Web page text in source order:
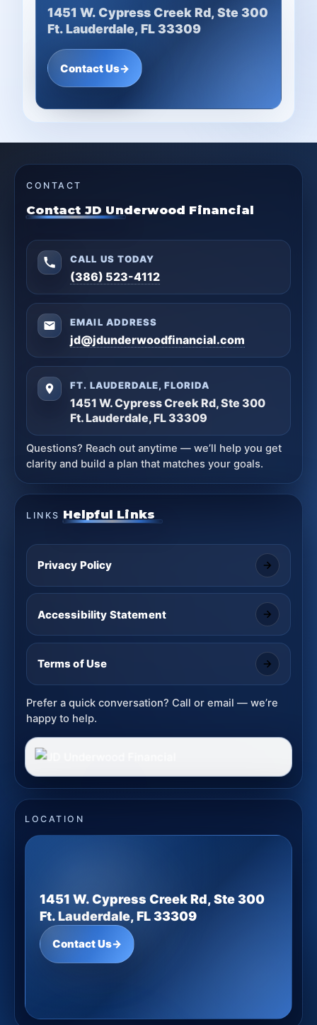
1451 W. Cypress Creek Rd, Ste 300
Ft. Lauderdale, FL 33309
Contact Us→
CONTACT
Contact JD Underwood Financial
CALL US TODAY
(386) 523-4112
EMAIL ADDRESS
jd@jdunderwoodfinancial.com
FT. LAUDERDALE, FLORIDA
1451 W. Cypress Creek Rd, Ste 300
Ft. Lauderdale, FL 33309
Questions? Reach out anytime — we’ll help you get
clarity and build a plan that matches your goals.
LINKS Helpful Links
Privacy Policy
Accessibility Statement
Terms of Use
Prefer a quick conversation? Call or email — we’re
happy to help.
LOCATION
1451 W. Cypress Creek Rd, Ste 300
Ft. Lauderdale, FL 33309
Contact Us→